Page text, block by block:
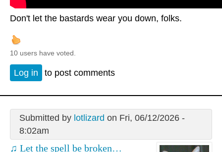
Don't let the bastards wear you down, folks.
10 users have voted.
Log in to post comments
Submitted by lotlizard on Fri, 06/12/2026 -
8:02am
♫ Let the spell be broken…